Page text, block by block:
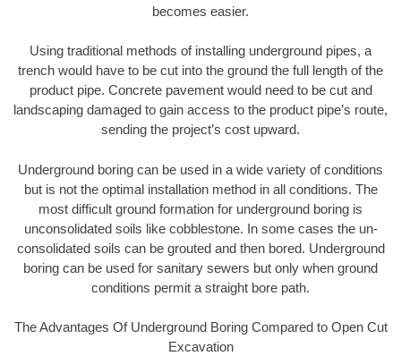
becomes easier.
Using traditional methods of installing underground pipes, a
trench would have to be cut into the ground the full length of the
product pipe. Concrete pavement would need to be cut and
landscaping damaged to gain access to the product pipe’s route,
sending the project’s cost upward.
Underground boring can be used in a wide variety of conditions
but is not the optimal installation method in all conditions. The
most difficult ground formation for underground boring is
unconsolidated soils like cobblestone. In some cases the un-
consolidated soils can be grouted and then bored. Underground
boring can be used for sanitary sewers but only when ground
conditions permit a straight bore path.
The Advantages Of Underground Boring Compared to Open Cut
Excavation